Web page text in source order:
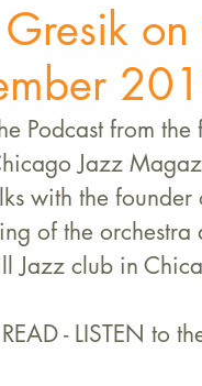
Podcast from
Jazz
with the
of the
Jazz club in
- LISTEN to